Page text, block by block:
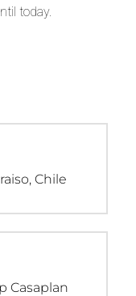
today.
Chile
Casaplan